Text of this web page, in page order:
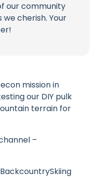
our community
cherish. Your
mission in
our DIY pulk
terrain for
–